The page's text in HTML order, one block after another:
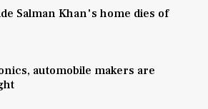
Salman Khan's home dies of
automobile makers are